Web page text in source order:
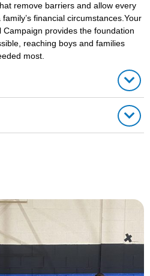
remove barriers and allow every
financial circumstances.Your
provides the foundation
reaching boys and families
most.